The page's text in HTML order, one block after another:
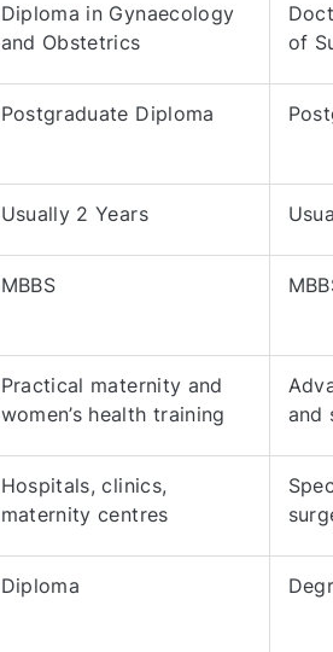
Diploma in Gynaecology
and Obstetrics
of
Postgraduate Diploma
Usually 2 Years
MBBS
Practical maternity and
women’s health training
and
Hospitals, clinics,
maternity centres
Diploma